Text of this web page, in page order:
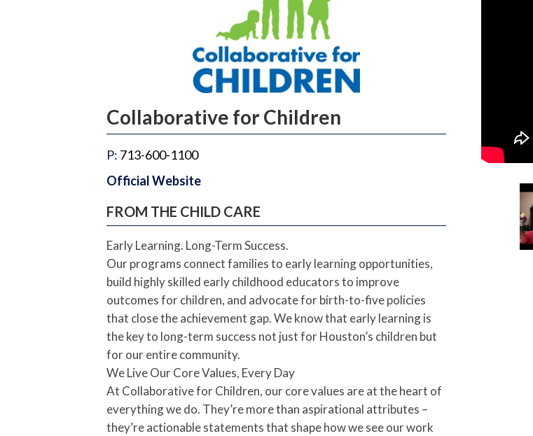
Collaborative for Children
P: 713-600-1100
Official Website
FROM THE CHILD CARE
Early Learning. Long-Term Success.
Our programs connect families to early learning opportunities,
build highly skilled early childhood educators to improve
outcomes for children, and advocate for birth-to-five policies
that close the achievement gap. We know that early learning is
the key to long-term success not just for Houston’s children but
for our entire community.
We Live Our Core Values, Every Day
At Collaborative for Children, our core values are at the heart of
everything we do. They’re more than aspirational attributes –
they’re actionable statements that shape how we see our work